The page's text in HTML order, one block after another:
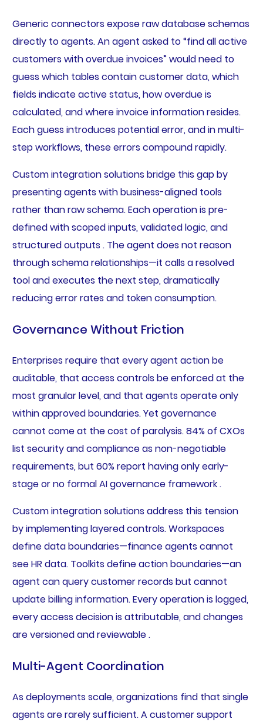
Generic connectors expose raw database schemas
directly to agents. An agent asked to “find all active
customers with overdue invoices” would need to
guess which tables contain customer data, which
fields indicate active status, how overdue is
calculated, and where invoice information resides.
Each guess introduces potential error, and in multi-
step workflows, these errors compound rapidly.
Custom integration solutions bridge this gap by
presenting agents with business-aligned tools
rather than raw schema. Each operation is pre-
defined with scoped inputs, validated logic, and
structured outputs . The agent does not reason
through schema relationships—it calls a resolved
tool and executes the next step, dramatically
reducing error rates and token consumption.
Governance Without Friction
Enterprises require that every agent action be
auditable, that access controls be enforced at the
most granular level, and that agents operate only
within approved boundaries. Yet governance
cannot come at the cost of paralysis. 84% of CXOs
list security and compliance as non-negotiable
requirements, but 60% report having only early-
stage or no formal AI governance framework .
Custom integration solutions address this tension
by implementing layered controls. Workspaces
define data boundaries—finance agents cannot
see HR data. Toolkits define action boundaries—an
agent can query customer records but cannot
update billing information. Every operation is logged,
every access decision is attributable, and changes
are versioned and reviewable .
Multi-Agent Coordination
As deployments scale, organizations find that single
agents are rarely sufficient. A customer support